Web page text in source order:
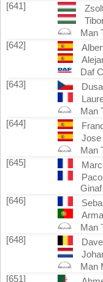
[641]
Man
[642]
Daf
[643]
Man
[644]
Jose
Man
[645]
[646]
Man
[648]
Man
[651]